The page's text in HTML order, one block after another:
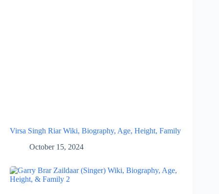
Virsa Singh Riar Wiki, Biography, Age, Height, Family
October 15, 2024